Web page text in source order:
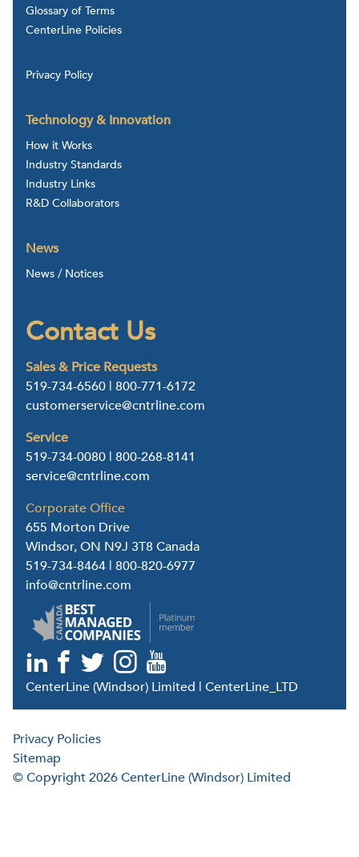
Glossary of Terms
CenterLine Policies
Privacy Policy
Technology & Innovation
How it Works
Industry Standards
Industry Links
R&D Collaborators
News
News / Notices
Contact Us
Sales & Price Requests
519-734-6560 | 800-771-6172
customerservice@cntrline.com
Service
519-734-0080 | 800-268-8141
service@cntrline.com
Corporate Office
655 Morton Drive
Windsor, ON N9J 3T8 Canada
519-734-8464 | 800-820-6977
info@cntrline.com
CenterLine (Windsor) Limited | CenterLine_LTD
Privacy Policies
Sitemap
© Copyright 2026 CenterLine (Windsor) Limited